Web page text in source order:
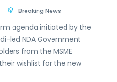
Breaking News
agenda initiated by the
led NDA Government
from the MSME
wishlist for the new